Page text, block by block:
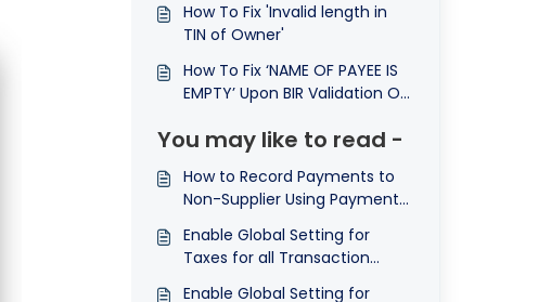
How To Fix 'Invalid length in
TIN of Owner'
How To Fix ‘NAME OF PAYEE IS
EMPTY’ Upon BIR Validation Of
You may like to read -
How to Record Payments to
Non-Supplier Using Payment
Enable Global Setting for
Taxes for all Transaction
Enable Global Setting for